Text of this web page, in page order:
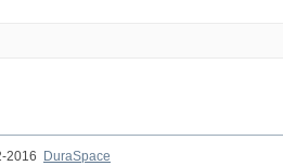
2016
DuraSpace